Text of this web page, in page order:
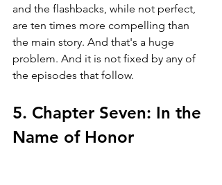
and the flashbacks, while not perfect,
are ten times more compelling than
the main story. And that's a huge
problem. And it is not fixed by any of
the episodes that follow.
5. Chapter Seven: In the
Name of Honor